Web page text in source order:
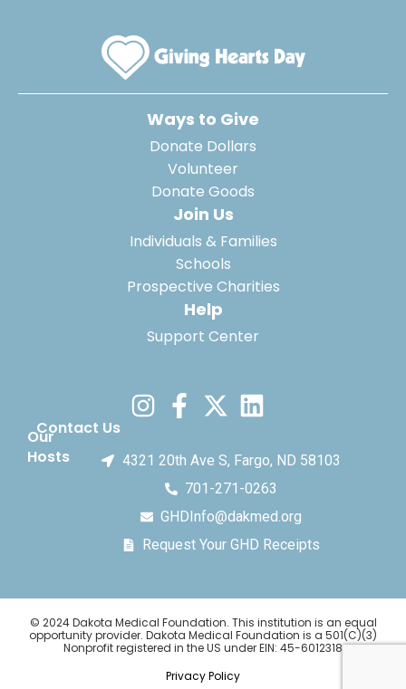
Ways to Give
Donate Dollars
Volunteer
Donate Goods
Join Us
Individuals & Families
Schools
Prospective Charities
Help
Support Center
Our
Hosts
Contact Us
4321 20th Ave S, Fargo, ND 58103
701-271-0263
GHDInfo@dakmed.org
Request Your GHD Receipts
© 2024 Dakota Medical Foundation. This institution is an equal
opportunity provider. Dakota Medical Foundation is a 501(C)(3)
Nonprofit registered in the US under EIN: 45-6012318
Privacy Policy